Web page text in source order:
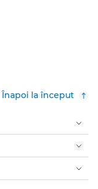
Înapoi la început